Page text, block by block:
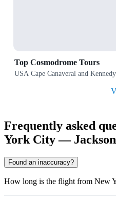
Top Cosmodrome Tours
USA Cape Canaveral and
Frequently asked
York City —
Found an inaccuracy?
How long is the flight from New